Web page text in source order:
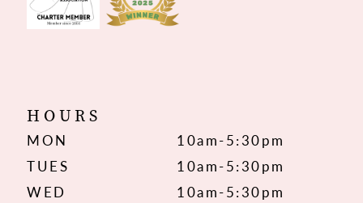
HOURS
MON
10am-5:30pm
TUES
10am-5:30pm
WED
10am-5:30pm